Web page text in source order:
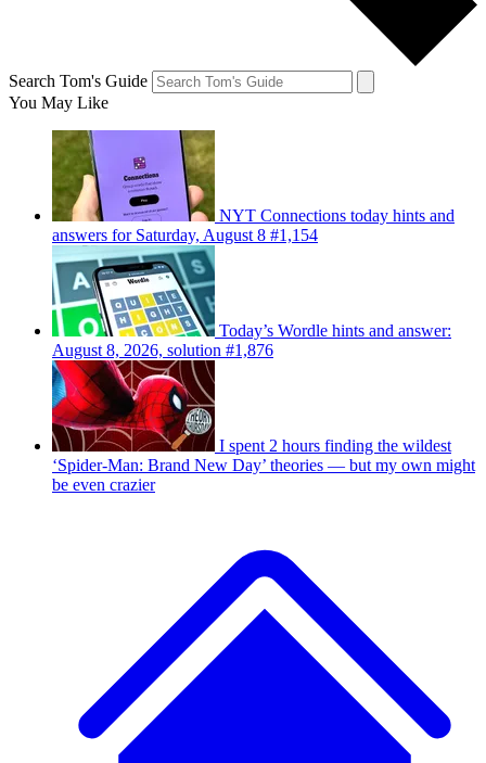
Search Tom's Guide
You May Like
NYT Connections today hints and
answers for Saturday, August 8 #1,154
Today’s Wordle hints and answer:
August 8, 2026, solution #1,876
I spent 2 hours finding the wildest
‘Spider-Man: Brand New Day’ theories — but my own might
be even crazier